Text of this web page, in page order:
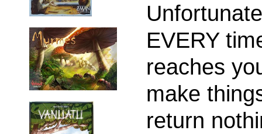
EVERY
reaches
make
return